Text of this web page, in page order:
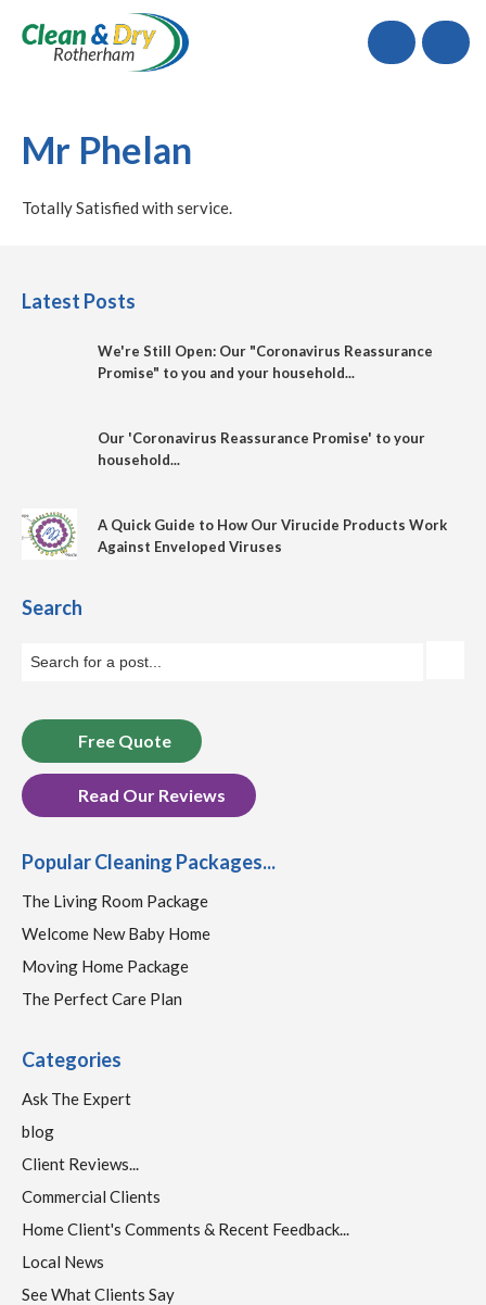
Call
Mr Phelan
Totally Satisfied with service.
Latest Posts
We're Still Open: Our "Coronavirus Reassurance
Promise" to you and your household...
Our 'Coronavirus Reassurance Promise' to your
household...
A Quick Guide to How Our Virucide Products Work
Against Enveloped Viruses
Search
Free Quote
Read Our Reviews
Popular Cleaning Packages...
The Living Room Package
Welcome New Baby Home
Moving Home Package
The Perfect Care Plan
Categories
Ask The Expert
blog
Client Reviews...
Commercial Clients
Home Client's Comments & Recent Feedback...
Local News
See What Clients Say